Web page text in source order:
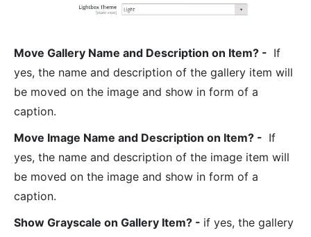
Move Gallery Name and Description on Item? - If
yes, the name and description of the gallery item will
be moved on the image and show in form of a
caption.
Move Image Name and Description on Item? - If
yes, the name and description of the image item will
be moved on the image and show in form of a
caption.
Show Grayscale on Gallery Item? - if yes, the gallery